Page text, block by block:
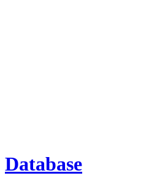
Database